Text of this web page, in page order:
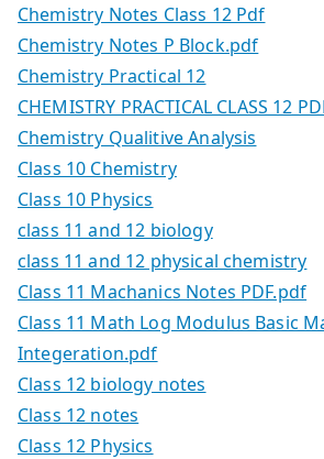
Chemistry Notes Class 12 Pdf
Chemistry Notes P Block.pdf
Chemistry Practical 12
CHEMISTRY PRACTICAL CLASS 12
Chemistry Qualitive Analysis
Class 10 Chemistry
Class 10 Physics
class 11 and 12 biology
class 11 and 12 physical chemistry
Class 11 Machanics Notes PDF.pdf
Class 11 Math Log Modulus Basic
Integeration.pdf
Class 12 biology notes
Class 12 notes
Class 12 Physics